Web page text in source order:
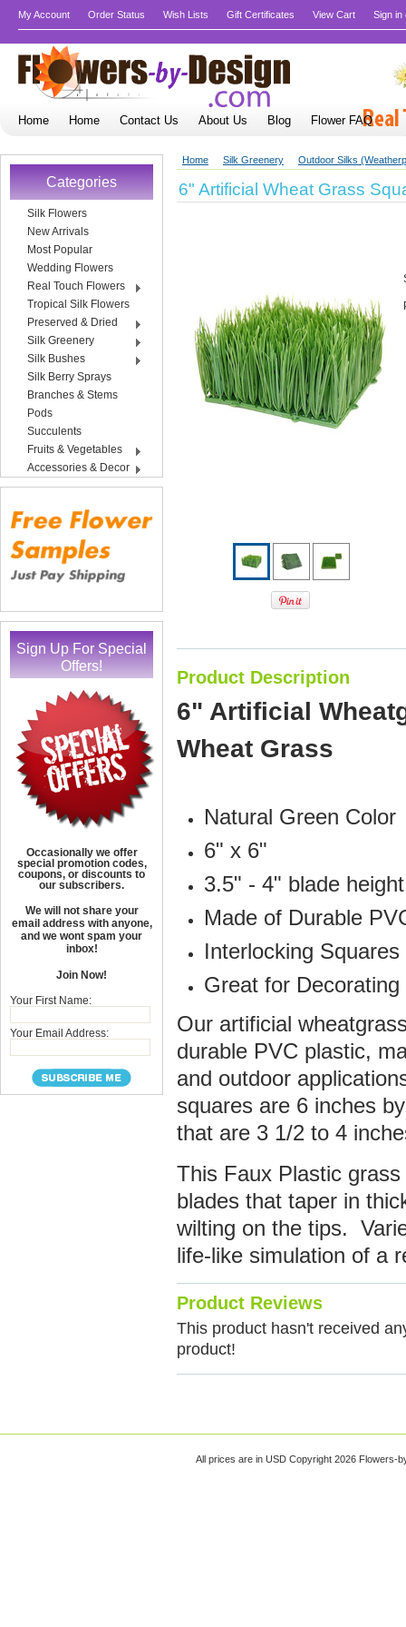
My Account Order Status Wish Lists Gift Certificates View Cart Sign in
Home Home Contact Us About Us Blog Flower FAQ
Categories
Silk Flowers
New Arrivals
Most Popular
Wedding Flowers
Real Touch Flowers
Tropical Silk Flowers
Preserved & Dried
Silk Greenery
Silk Bushes
Silk Berry Sprays
Branches & Stems
Pods
Succulents
Fruits & Vegetables
Accessories & Decor
Sign Up For Special
Offers!
Occasionally we offer
special promotion codes,
coupons, or discounts to
our subscribers.
We will not share your
email address with anyone,
and we wont spam your
inbox!
Join Now!
Your First Name:
Your Email Address:
Home Silk Greenery Outdoor Silks
6" Artificial Wheat Grass
Product Description
6" Artificial
Wheat Grass
Natural Green Color
6" x 6"
3.5" - 4" blade height
Made of Durable
Interlocking
Great for
Our artificial
durable PVC plastic,
and outdoor
squares are 6 inches
that are 3 1/2 to 4
This Faux Plastic
blades that taper in
wilting on the tips.
life-like simulation of a
Product Reviews
This product hasn't received
product!
All prices are in USDCopyright 2026 Flowers-